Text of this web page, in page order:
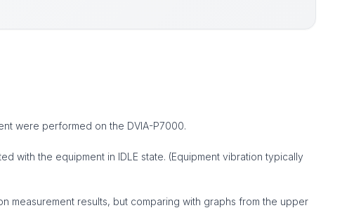
were performed on the DVIA-P7000.
with the equipment in IDLE state. (Equipment vibration typically
measurement results, but comparing with graphs from the upper